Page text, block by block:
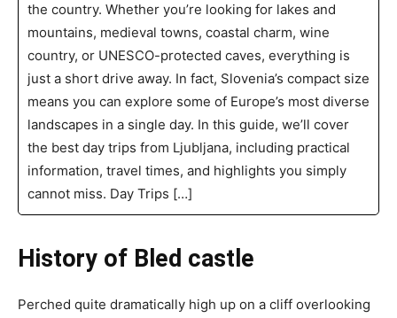
the country. Whether you’re looking for lakes and
mountains, medieval towns, coastal charm, wine
country, or UNESCO-protected caves, everything is
just a short drive away. In fact, Slovenia’s compact size
means you can explore some of Europe’s most diverse
landscapes in a single day. In this guide, we’ll cover
the best day trips from Ljubljana, including practical
information, travel times, and highlights you simply
cannot miss. Day Trips […]
History of Bled castle
Perched quite dramatically high up on a cliff overlooking